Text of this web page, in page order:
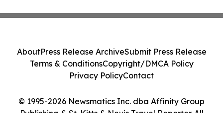
© 1995-2026 Newsmatics Inc. dba Affinity Group
Publishing & St. Kitts & Nevis Travel Reporter. All
AboutPress Release ArchiveSubmit Press Release
Terms & ConditionsCopyright/DMCA Policy
Privacy PolicyContact